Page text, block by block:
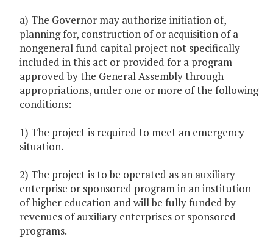
a) The Governor may authorize initiation of,
planning for, construction of or acquisition of a
nongeneral fund capital project not specifically
included in this act or provided for a program
approved by the General Assembly through
appropriations, under one or more of the following
conditions:
1) The project is required to meet an emergency
situation.
2) The project is to be operated as an auxiliary
enterprise or sponsored program in an institution
of higher education and will be fully funded by
revenues of auxiliary enterprises or sponsored
programs.